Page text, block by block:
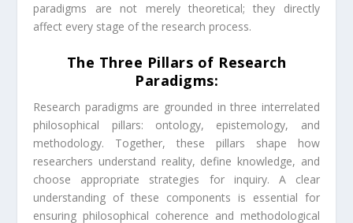
paradigms are not merely theoretical; they directly
affect every stage of the research process.
The Three Pillars of Research
Paradigms:
Research paradigms are grounded in three interrelated
philosophical pillars: ontology, epistemology, and
methodology. Together, these pillars shape how
researchers understand reality, define knowledge, and
choose appropriate strategies for inquiry. A clear
understanding of these components is essential for
ensuring philosophical coherence and methodological